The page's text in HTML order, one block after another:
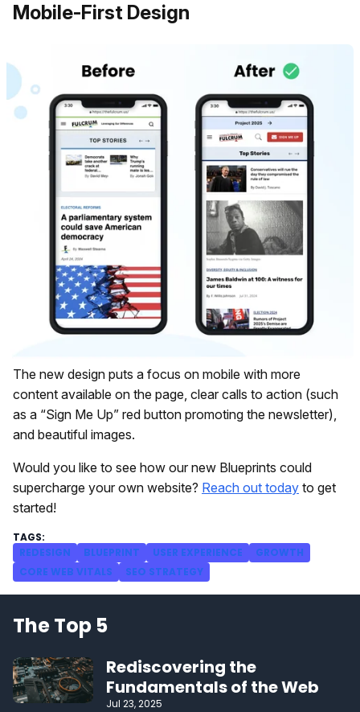
Mobile-First Design
The new design puts a focus on mobile with more
content available on the page, clear calls to action (such
as a “Sign Me Up” red button promoting the newsletter),
and beautiful images.
Would you like to see how our new Blueprints could
supercharge your own website? Reach out today to get
started!
REDESIGN BLUEPRINT USER EXPERIENCE
GROWTH
CORE WEB VITALS
SEO STRATEGY
The Top 5
Rediscovering the
Fundamentals of the Web
Jul 23, 2025